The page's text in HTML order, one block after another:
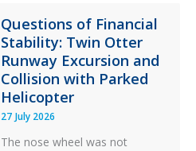
Questions of Financial
Stability: Twin Otter
Runway Excursion and
Collision with Parked
Helicopter
27 July 2026
The nose wheel was not